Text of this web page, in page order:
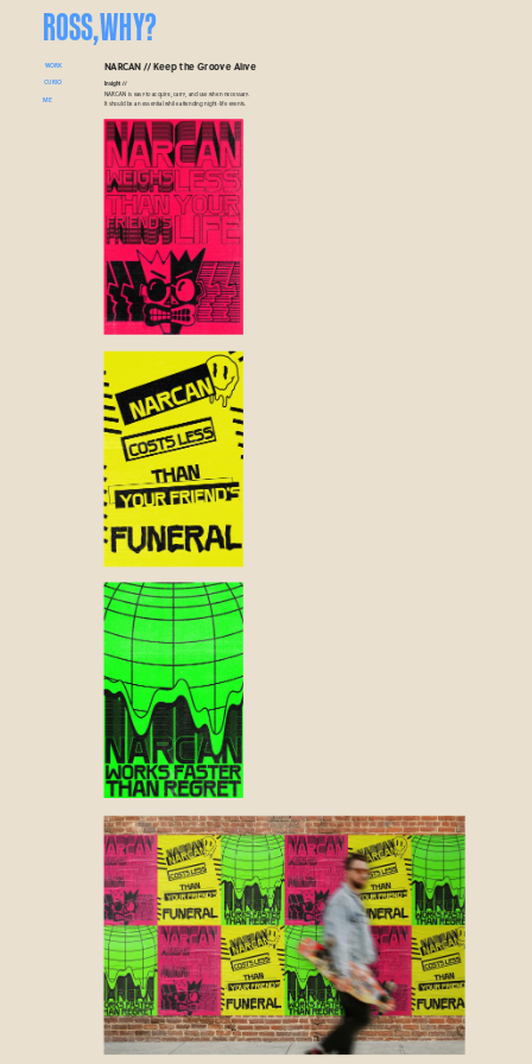
NARCAN // Keep the Groove Alive
Insight //
NARCAN is easy to acquire, carry, and use when necessary.
It should be an essential while attending night-life events.
ROSS,WHY?
ME
WORK
CURIO